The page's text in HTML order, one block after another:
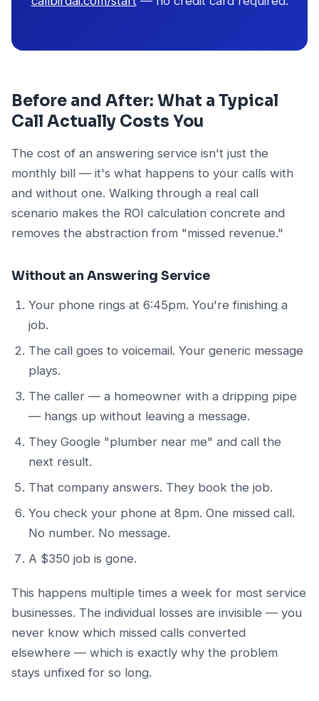
Before and After: What a Typical
Call Actually Costs You
The cost of an answering service isn't just the
monthly bill — it's what happens to your calls with
and without one. Walking through a real call
scenario makes the ROI calculation concrete and
removes the abstraction from "missed revenue."
Without an Answering Service
Your phone rings at 6:45pm. You're finishing a
job.
The call goes to voicemail. Your generic message
plays.
The caller — a homeowner with a dripping pipe
— hangs up without leaving a message.
They Google "plumber near me" and call the
next result.
That company answers. They book the job.
You check your phone at 8pm. One missed call.
No number. No message.
A $350 job is gone.
This happens multiple times a week for most service
businesses. The individual losses are invisible — you
never know which missed calls converted
elsewhere — which is exactly why the problem
stays unfixed for so long.